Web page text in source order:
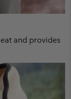
and provides